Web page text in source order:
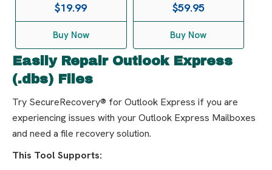
$19.99
Buy Now
$59.95
Buy Now
Easily Repair Outlook Express
(.dbs) Files
Try SecureRecovery® for Outlook Express if you are
experiencing issues with your Outlook Express Mailboxes
and need a file recovery solution.
This Tool Supports: